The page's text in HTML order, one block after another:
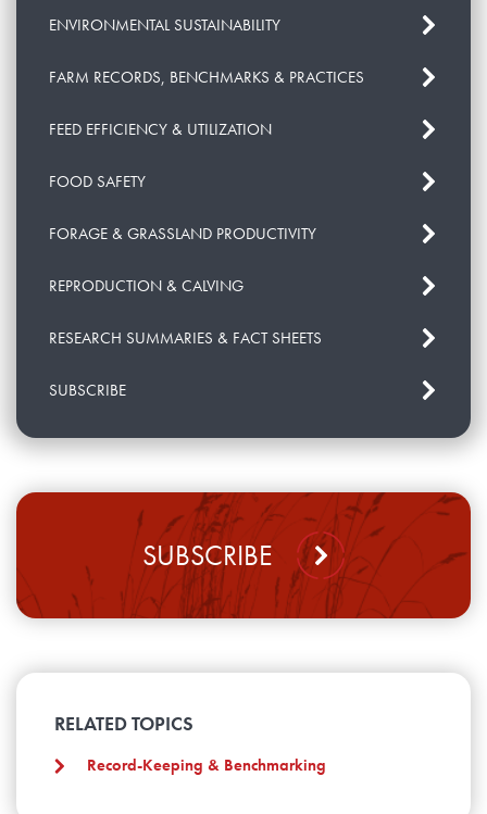
ENVIRONMENTAL SUSTAINABILITY
FARM RECORDS, BENCHMARKS & PRACTICES
FEED EFFICIENCY & UTILIZATION
FOOD SAFETY
FORAGE & GRASSLAND PRODUCTIVITY
REPRODUCTION & CALVING
RESEARCH SUMMARIES & FACT SHEETS
SUBSCRIBE
SUBSCRIBE
RELATED TOPICS
Record-Keeping & Benchmarking